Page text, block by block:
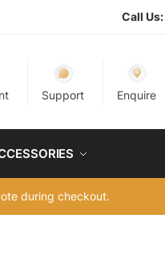
Call Us:
Support Enquire
during checkout.